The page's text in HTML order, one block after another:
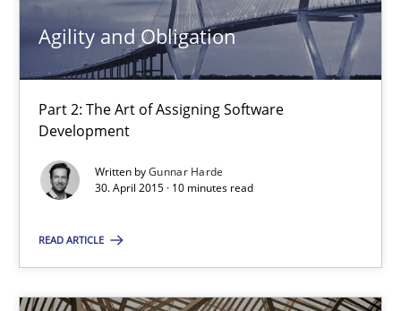
Agility and Obligation
Part 2: The Art of Assigning Software
Development
Written byGunnar Harde
30. April 2015 · 10 minutes read
READ ARTICLE
Gunnar Harde
29.01.2015
12 minutes
Readable requirements